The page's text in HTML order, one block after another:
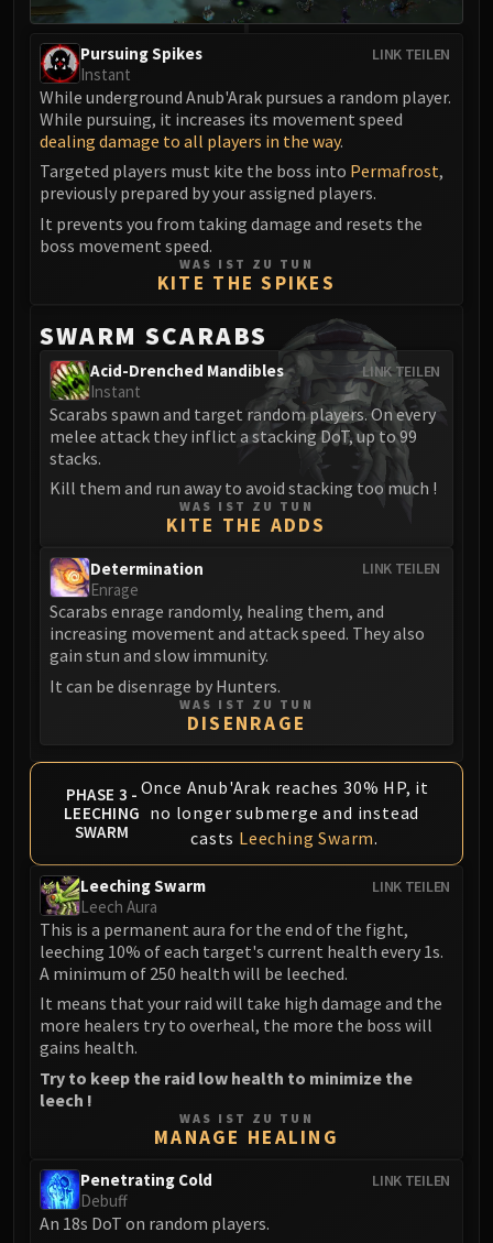
ICECROWN CITADEL
Gunship Battle
Deathbringer Saurfang
Festergut
Rotface
Professor Putricide
Blood Prince Council
Blood-Queen Lana'thel
Sindragosa
The Lich King
RUBY SANCTUM
Halion
TRIALS OF THE CRUSADER
Lord Jaraxxus
Faction Champions
ULDUAR
Flame Leviathan
Ignis
Razorscale
XT-002
Assembly of Iron
Kologarn
Auriaya
Mimiron
Freya
Hodir
Vezax
Yogg-Saron
Algalon
RESOURCES
Streamers By Class
Mythic+ Streamers
Raid Streamers
LINK TEILEN
Pursuing Spikes
Instant
While underground Anub'Arak pursues a random player.
While pursuing, it increases its movement speed
dealing damage to all players in the way.
Targeted players must kite the boss into Permafrost,
previously prepared by your assigned players.
It prevents you from taking damage and resets the
boss movement speed.
WAS IST ZU TUN
KITE THE SPIKES
SWARM SCARABS
LINK TEILEN
Acid-Drenched Mandibles
Instant
Scarabs spawn and target random players. On every
melee attack they inflict a stacking DoT, up to 99
stacks.
Kill them and run away to avoid stacking too much !
WAS IST ZU TUN
KITE THE ADDS
LINK TEILEN
Determination
Enrage
Scarabs enrage randomly, healing them, and
increasing movement and attack speed. They also
gain stun and slow immunity.
It can be disenrage by Hunters.
WAS IST ZU TUN
DISENRAGE
PHASE 3 -
LEECHING
SWARM
Once Anub'Arak reaches 30% HP, it
no longer submerge and instead
casts Leeching Swarm.
LINK TEILEN
Leeching Swarm
Leech Aura
This is a permanent aura for the end of the fight,
leeching 10% of each target's current health every 1s.
A minimum of 250 health will be leeched.
It means that your raid will take high damage and the
more healers try to overheal, the more the boss will
gains health.
Try to keep the raid low health to minimize the
leech !
WAS IST ZU TUN
MANAGE HEALING
LINK TEILEN
Penetrating Cold
Debuff
An 18s DoT on random players.